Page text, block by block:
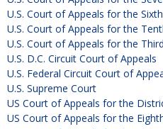
U.S. Court of Appeals for the
U.S. Court of Appeals for the
U.S. Court of Appeals for the
U.S. D.C. Circuit Court of Appeals
U.S. Federal Circuit Court of
U.S. Supreme Court
US Court of Appeals for the
US Court of Appeals for the